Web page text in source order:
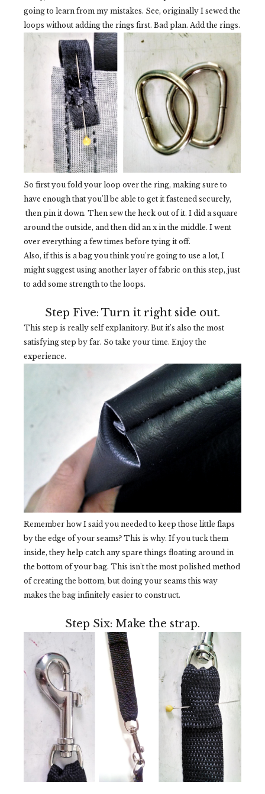
going to learn from my mistakes. See, originally I sewed the
loops without adding the rings first. Bad plan. Add the rings.
So first you fold your loop over the ring, making sure to
have enough that you'll be able to get it fastened securely,
then pin it down. Then sew the heck out of it. I did a square
around the outside, and then did an x in the middle. I went
over everything a few times before tying it off.
Also, if this is a bag you think you're going to use a lot, I
might suggest using another layer of fabric on this step, just
to add some strength to the loops.
Step Five: Turn it right side out.
This step is really self explanitory. But it's also the most
satisfying step by far. So take your time. Enjoy the
experience.
Remember how I said you needed to keep those little flaps
by the edge of your seams? This is why. If you tuck them
inside, they help catch any spare things floating around in
the bottom of your bag. This isn't the most polished method
of creating the bottom, but doing your seams this way
makes the bag infinitely easier to construct.
Step Six: Make the strap.